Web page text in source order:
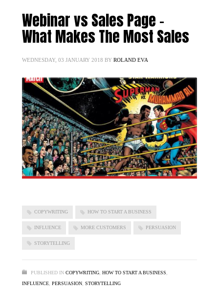
Webinar vs Sales Page –
What Makes The Most Sales
WEDNESDAY, 03 JANUARY 2018 BY ROLAND EVA
COPYWRITING HOW TO START A BUSINESS
INFLUENCE MORE CUSTOMERS PERSUASION
STORYTELLING
PUBLISHED IN COPYWRITING, HOW TO START A BUSINESS,
INFLUENCE, PERSUASION, STORYTELLING